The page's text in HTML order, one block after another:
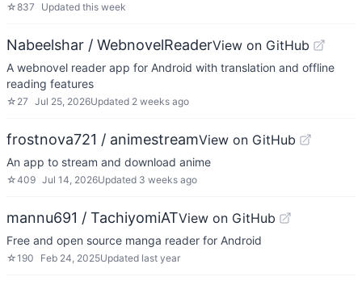
☆837 Updated this week
Nabeelshar / WebnovelReaderView on GitHub
A webnovel reader app for Android with translation and offline
reading features
☆ 27 Jul 25, 2026Updated 2 weeks ago
frostnova721 / animestreamView on GitHub
An app to stream and download anime
☆409 Jul 14, 2026Updated 3 weeks ago
mannu691 / TachiyomiATView on GitHub
Free and open source manga reader for Android
☆190 Feb 24, 2025Updated last year